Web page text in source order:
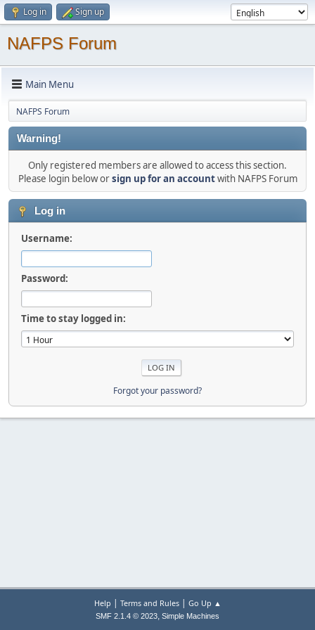
Log in Sign up
NAFPS Forum
Main Menu
NAFPS Forum
Warning!
Only registered members are allowed to access this section.
Please login below orsign up for an accountwith NAFPS Forum
Log in
Username:
Password:
Time to stay logged in:
Forgot your password?
Help | Terms and Rules| Go Up ▲
SMF 2.1.4 © 2023, Simple Machines